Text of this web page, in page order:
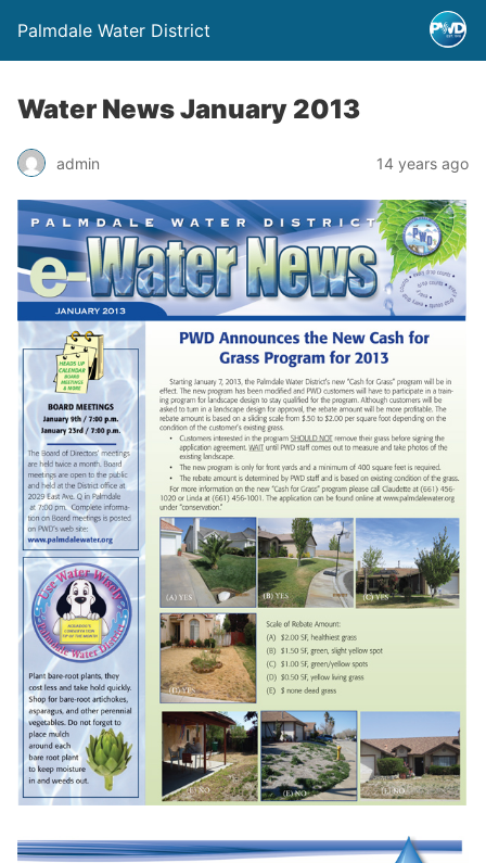
Palmdale Water District
Water News January 2013
admin 14 years ago